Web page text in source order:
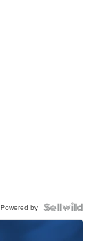
Powered by